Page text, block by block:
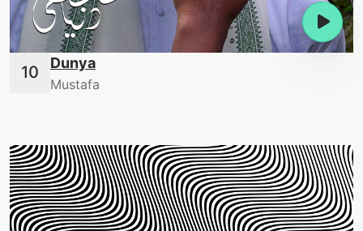
Dunya
Mustafa